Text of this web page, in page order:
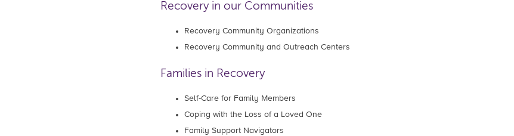
Recovery in our Communities
Recovery Community Organizations
Recovery Community and Outreach Centers
Families in Recovery
Self-Care for Family Members
Coping with the Loss of a Loved One
Family Support Navigators